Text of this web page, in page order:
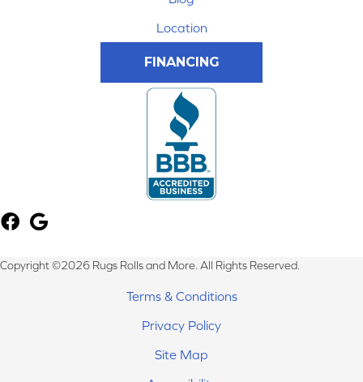
Location
FINANCING
Copyright ©2026 Rugs Rolls and More. All Rights Reserved.
Terms & Conditions
Privacy Policy
Site Map